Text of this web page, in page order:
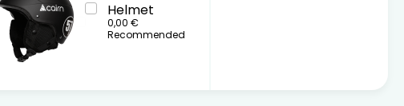
Helmet
0,00 €
Recommended